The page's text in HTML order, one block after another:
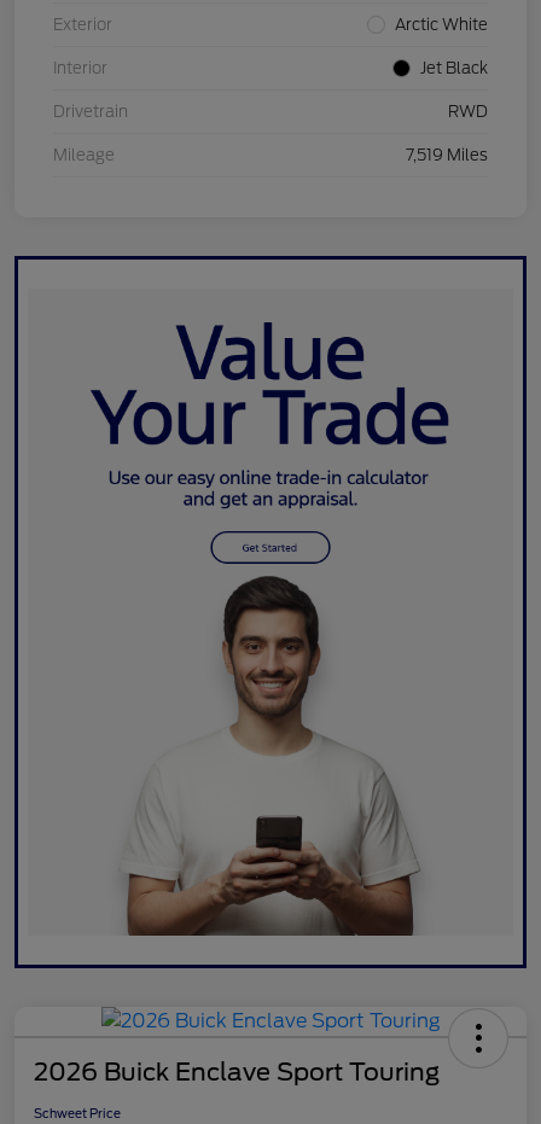
Exterior Arctic White
Interior Jet Black
Drivetrain RWD
Mileage 7,519 Miles
2026 Buick Enclave Sport Touring
Schweet Price